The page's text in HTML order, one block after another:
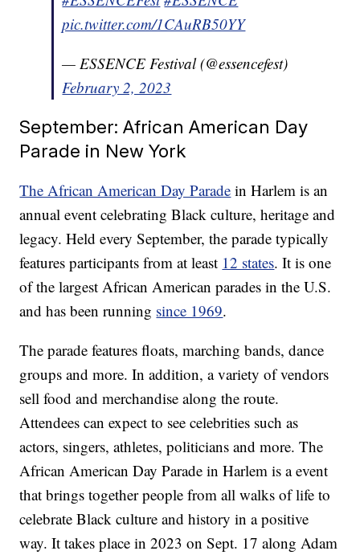
pic.twitter.com/1CAuRB50YY
— ESSENCE Festival (@essencefest)
February 2, 2023
September: African American Day
Parade in New York
The African American Day Parade in Harlem is an
annual event celebrating Black culture, heritage and
legacy. Held every September, the parade typically
features participants from at least 12 states. It is one
of the largest African American parades in the U.S.
and has been running since 1969.
The parade features floats, marching bands, dance
groups and more. In addition, a variety of vendors
sell food and merchandise along the route.
Attendees can expect to see celebrities such as
actors, singers, athletes, politicians and more. The
African American Day Parade in Harlem is a event
that brings together people from all walks of life to
celebrate Black culture and history in a positive
way. It takes place in 2023 on Sept. 17 along Adam